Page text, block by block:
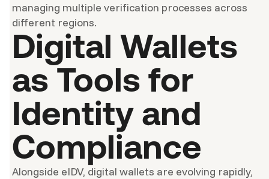
managing multiple verification processes across
different regions.
Digital Wallets
as Tools for
Identity and
Compliance
Alongside eIDV, digital wallets are evolving rapidly,